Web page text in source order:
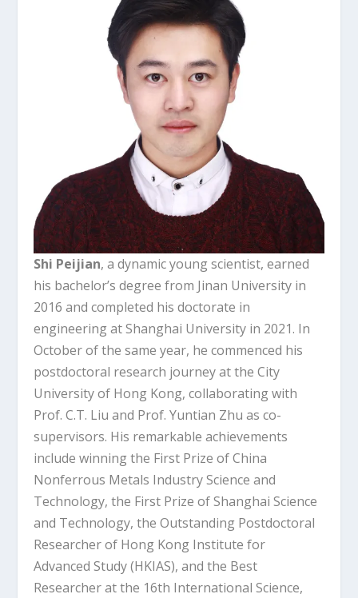
Shi Peijian, a dynamic young scientist, earned
his bachelor’s degree from Jinan University in
2016 and completed his doctorate in
engineering at Shanghai University in 2021. In
October of the same year, he commenced his
postdoctoral research journey at the City
University of Hong Kong, collaborating with
Prof. C.T. Liu and Prof. Yuntian Zhu as co-
supervisors. His remarkable achievements
include winning the First Prize of China
Nonferrous Metals Industry Science and
Technology, the First Prize of Shanghai Science
and Technology, the Outstanding Postdoctoral
Researcher of Hong Kong Institute for
Advanced Study (HKIAS), and the Best
Researcher at the 16th International Science,